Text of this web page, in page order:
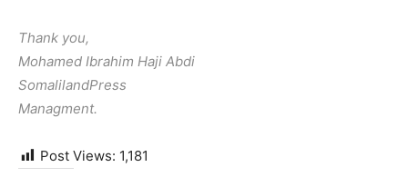
Thank you,
Mohamed Ibrahim Haji Abdi
SomalilandPress
Managment.
Post Views: 1,181